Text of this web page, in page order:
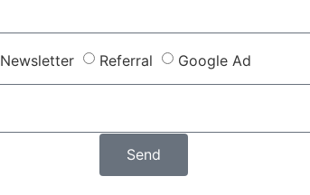
Newsletter Referral
Google Ad
Send